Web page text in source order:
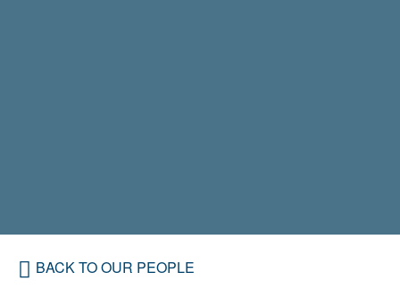
BACK TO OUR PEOPLE